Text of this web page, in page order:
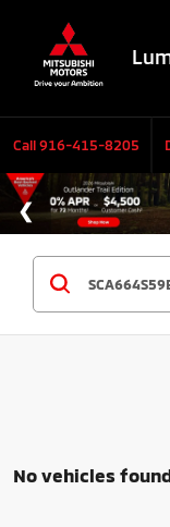
Call916-415-8205
No vehicles